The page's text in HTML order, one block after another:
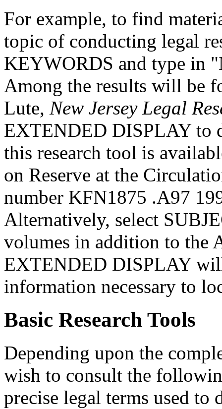
For example, to find
topic of conducting legal
KEYWORDS and type in
Among the results will be
Lute, New Jersey Legal
EXTENDED DISPLAY to
this research tool is
on Reserve at the
number KFN1875 .A97
Alternatively, select
volumes in addition to the
EXTENDED DISPLAY
information necessary to
Basic Research Tools
Depending upon the
wish to consult the
precise legal terms used to